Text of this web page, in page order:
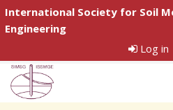
International Society for Soil
Engineering
Log in